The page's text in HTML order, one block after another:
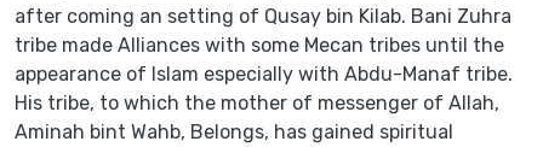
after coming an setting of Qusay bin Kilab. Bani Zuhra
tribe made Alliances with some Mecan tribes until the
appearance of Islam especially with Abdu-Manaf tribe.
His tribe, to which the mother of messenger of Allah,
Aminah bint Wahb, Belongs, has gained spiritual